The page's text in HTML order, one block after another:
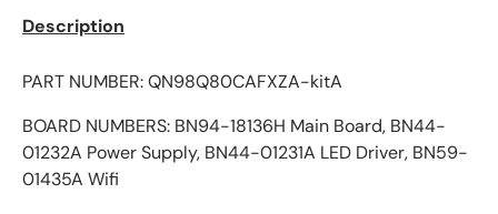
Description
PART NUMBER: QN98Q80CAFXZA-kitA
BOARD NUMBERS: BN94-18136H Main Board, BN44-
01232A Power Supply, BN44-01231A LED Driver, BN59-
01435A Wifi